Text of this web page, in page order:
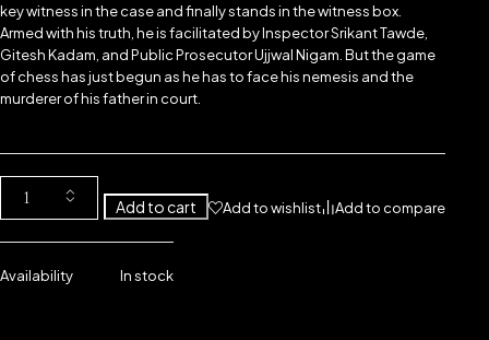
key witness in the case and finally stands in the witness box.
Armed with his truth, he is facilitated by Inspector Srikant Tawde,
Gitesh Kadam, and Public Prosecutor Ujjwal Nigam. But the game
of chess has just begun as he has to face his nemesis and the
murderer of his father in court.
Add to cart Add to wishlist Add to compare
Availability In stock